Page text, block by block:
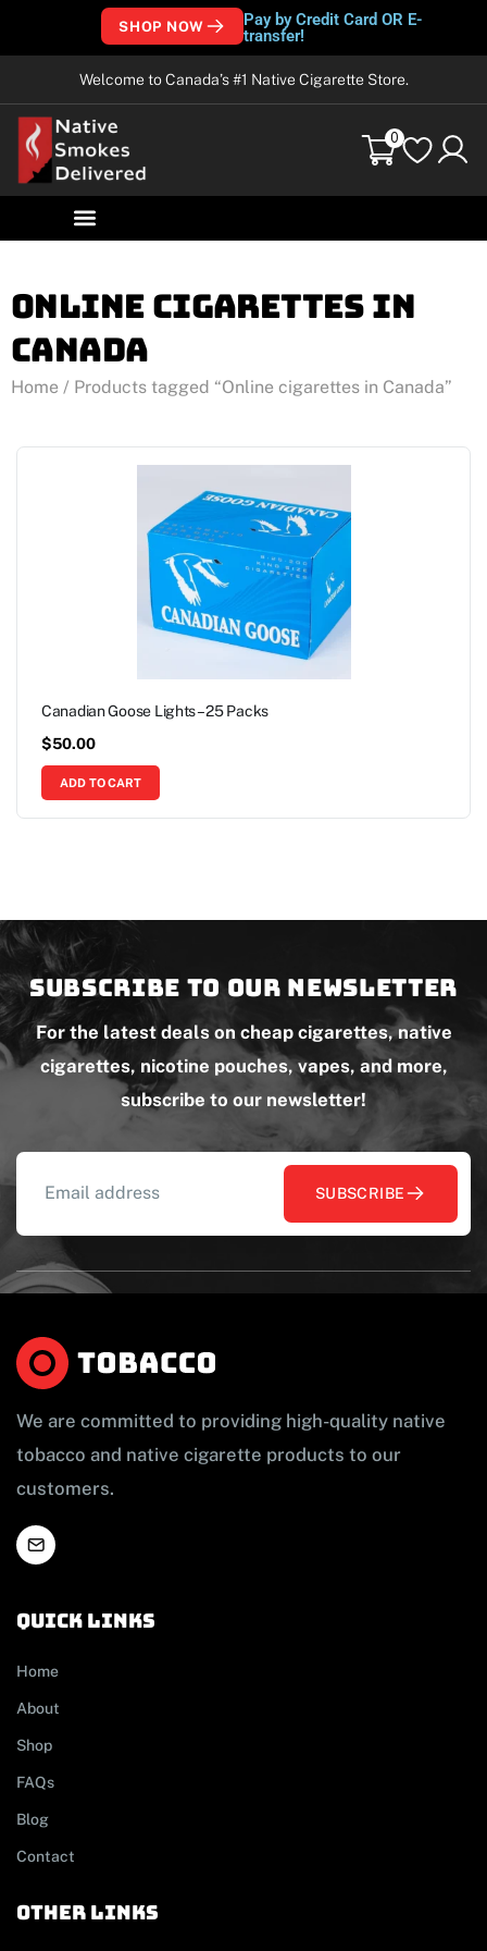
SHOP NOW
Pay by Credit Card OR E-
transfer!
Welcome to Canada’s #1 Native Cigarette Store.
0
Online cigarettes in
Canada
Home / Products tagged “Online cigarettes in Canada”
Canadian Goose Lights – 25 Packs
$50.00
ADD TO CART
Subscribe to our newsletter
For the latest deals on cheap cigarettes, native
cigarettes, nicotine pouches, vapes, and more,
subscribe to our newsletter!
SUBSCRIBE
We are committed to providing high-quality native
tobacco and native cigarette products to our
customers.
Quick links
Home
About
Shop
FAQs
Blog
Contact
other links